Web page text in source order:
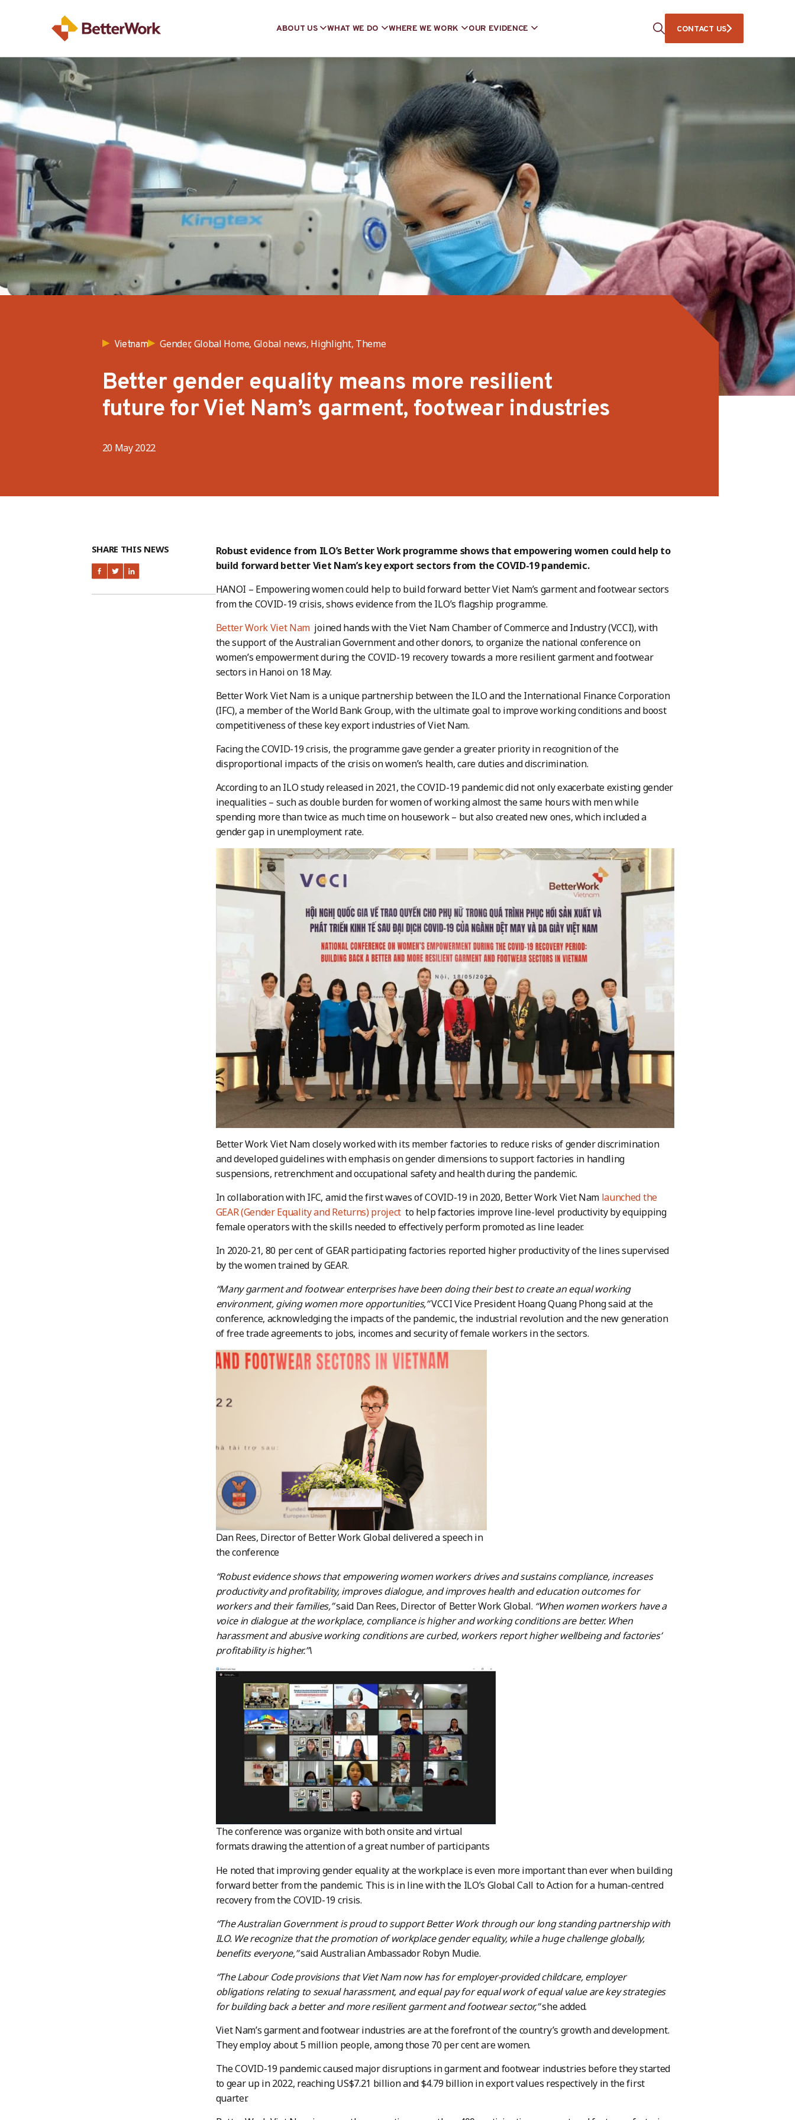
ABOUT US WHAT WE DO WHERE WE WORK OUR EVIDENCE CONTACT US
Vietnam Gender, Global Home, Global news, Highlight, Theme
Better gender equality means more resilient
future for Viet Nam’s garment, footwear industries
20 May 2022
SHARE THIS NEWS
Robust evidence from ILO’s Better Work programme shows that empowering women could help to
build forward better Viet Nam’s key export sectors from the COVID-19 pandemic.
HANOI – Empowering women could help to build forward better Viet Nam’s garment and footwear sectors
from the COVID-19 crisis, shows evidence from the ILO’s flagship programme.
Better Work Viet Nam joined hands with the Viet Nam Chamber of Commerce and Industry (VCCI), with
the support of the Australian Government and other donors, to organize the national conference on
women’s empowerment during the COVID-19 recovery towards a more resilient garment and footwear
sectors in Hanoi on 18 May.
Better Work Viet Nam is a unique partnership between the ILO and the International Finance Corporation
(IFC), a member of the World Bank Group, with the ultimate goal to improve working conditions and boost
competitiveness of these key export industries of Viet Nam.
Facing the COVID-19 crisis, the programme gave gender a greater priority in recognition of the
disproportional impacts of the crisis on women’s health, care duties and discrimination.
According to an ILO study released in 2021, the COVID-19 pandemic did not only exacerbate existing gender
inequalities – such as double burden for women of working almost the same hours with men while
spending more than twice as much time on housework – but also created new ones, which included a
gender gap in unemployment rate.
Better Work Viet Nam closely worked with its member factories to reduce risks of gender discrimination
and developed guidelines with emphasis on gender dimensions to support factories in handling
suspensions, retrenchment and occupational safety and health during the pandemic.
In collaboration with IFC, amid the first waves of COVID-19 in 2020, Better Work Viet Nam launched the
GEAR (Gender Equality and Returns) project to help factories improve line-level productivity by equipping
female operators with the skills needed to effectively perform promoted as line leader.
In 2020-21, 80 per cent of GEAR participating factories reported higher productivity of the lines supervised
by the women trained by GEAR.
“Many garment and footwear enterprises have been doing their best to create an equal working
environment, giving women more opportunities,”VCCI Vice President Hoang Quang Phong said at the
conference, acknowledging the impacts of the pandemic, the industrial revolution and the new generation
of free trade agreements to jobs, incomes and security of female workers in the sectors.
Dan Rees, Director of Better Work Global delivered a speech in
the conference
“Robust evidence shows that empowering women workers drives and sustains compliance, increases
productivity and profitability, improves dialogue, and improves health and education outcomes for
workers and their families,”said Dan Rees, Director of Better Work Global. “When women workers have a
voice in dialogue at the workplace, compliance is higher and working conditions are better. When
harassment and abusive working conditions are curbed, workers report higher wellbeing and factories’
profitability is higher.”\
The conference was organize with both onsite and virtual
formats drawing the attention of a great number of participants
He noted that improving gender equality at the workplace is even more important than ever when building
forward better from the pandemic. This is in line with the ILO’s Global Call to Action for a human-centred
recovery from the COVID-19 crisis.
“The Australian Government is proud to support Better Work through our long standing partnership with
ILO. We recognize that the promotion of workplace gender equality, while a huge challenge globally,
benefits everyone,”said Australian Ambassador Robyn Mudie.
“The Labour Code provisions that Viet Nam now has for employer-provided childcare, employer
obligations relating to sexual harassment, and equal pay for equal work of equal value are key strategies
for building back a better and more resilient garment and footwear sector,”she added.
Viet Nam’s garment and footwear industries are at the forefront of the country’s growth and development.
They employ about 5 million people, among those 70 per cent are women.
The COVID-19 pandemic caused major disruptions in garment and footwear industries before they started
to gear up in 2022, reaching US$7.21 billion and $4.79 billion in export values respectively in the first
quarter.